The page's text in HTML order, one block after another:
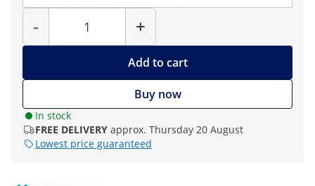
-
Quantity
+
Add to cart
Buy now
In stock
FREE DELIVERY approx. Thursday 20 August
Lowest price guaranteed